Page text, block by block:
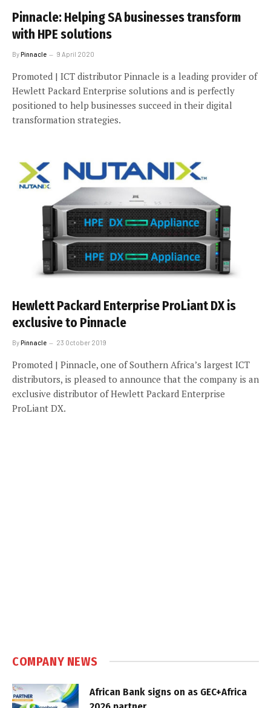
Pinnacle: Helping SA businesses transform
with HPE solutions
ByPinnacle 9 April 2020
Promoted | ICT distributor Pinnacle is a leading provider of
Hewlett Packard Enterprise solutions and is perfectly
positioned to help businesses succeed in their digital
transformation strategies.
Hewlett Packard Enterprise ProLiant DX is
exclusive to Pinnacle
ByPinnacle 23 October 2019
Promoted | Pinnacle, one of Southern Africa’s largest ICT
distributors, is pleased to announce that the company is an
exclusive distributor of Hewlett Packard Enterprise
ProLiant DX.
COMPANY NEWS
African Bank signs on as GEC+Africa